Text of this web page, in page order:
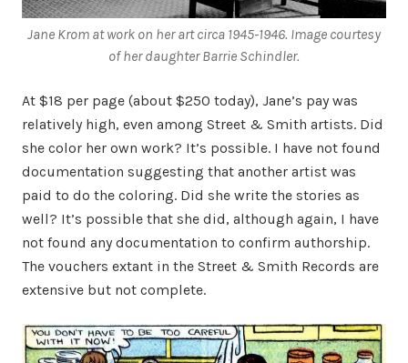
Jane Krom at work on her art circa 1945-1946. Image courtesy
of her daughter Barrie Schindler.
At $18 per page (about $250 today), Jane’s pay was
relatively high, even among Street & Smith artists. Did
she color her own work? It’s possible. I have not found
documentation suggesting that another artist was
paid to do the coloring. Did she write the stories as
well? It’s possible that she did, although again, I have
not found any documentation to confirm authorship.
The vouchers extant in the Street & Smith Records are
extensive but not complete.